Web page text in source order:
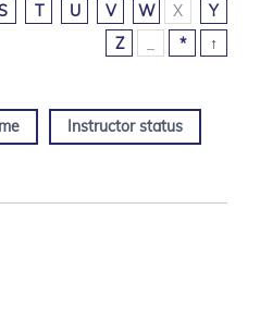
T U V W X
Y
Z
* ↑
Instructor status